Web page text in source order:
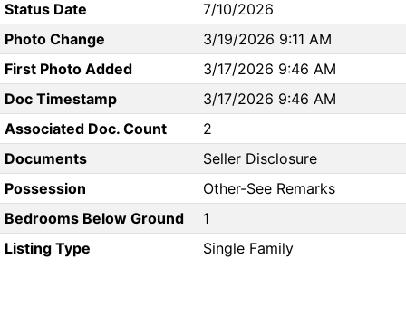
Status Date
7/10/2026
Photo Change
3/19/2026 9:11 AM
First Photo Added
3/17/2026 9:46 AM
Doc Timestamp
3/17/2026 9:46 AM
Associated Doc. Count
2
Documents
Seller Disclosure
Possession
Other-See Remarks
Bedrooms Below Ground
1
Listing Type
Single Family